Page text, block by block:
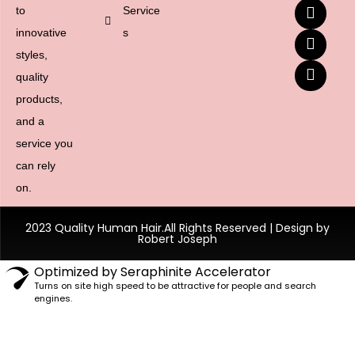
to
innovative
styles,
quality
products,
and a
service you
can rely
on.
Service
s
2023 Quality Human Hair.All Rights Reserved | Design by
Robert Joseph
Optimized by Seraphinite Accelerator
Turns on site high speed to be attractive for people and search
engines.